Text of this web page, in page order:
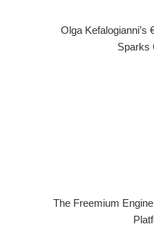
Olga Kefalogianni’s
Sparks
The Freemium